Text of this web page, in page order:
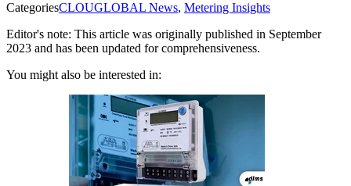
CategoriesCLOUGLOBAL News, Metering Insights
Editor's note: This article was originally published in September
2023 and has been updated for comprehensiveness.
You might also be interested in: